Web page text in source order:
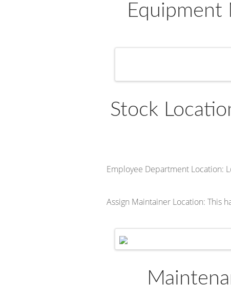
Equipment
Stock
Employee Department Location:
Assign Maintainer Location: This